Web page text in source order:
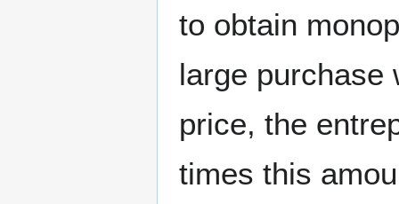
to obtain
large purchase
price, the
times this